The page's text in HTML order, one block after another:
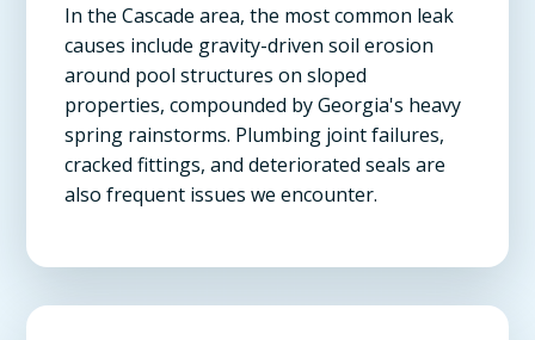
In the Cascade area, the most common leak
causes include gravity-driven soil erosion
around pool structures on sloped
properties, compounded by Georgia's heavy
spring rainstorms. Plumbing joint failures,
cracked fittings, and deteriorated seals are
also frequent issues we encounter.